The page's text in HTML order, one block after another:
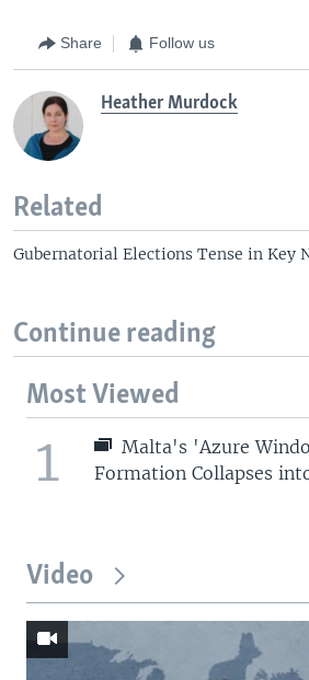
Share Follow us
Heather Murdock
Related
Gubernatorial Elections Tense in Key
Continue reading
Most Viewed
1
Malta's 'Azure
Formation Collapses
Video